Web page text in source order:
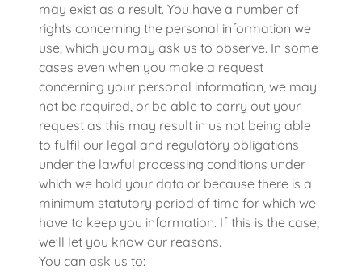
may exist as a result. You have a number of
rights concerning the personal information we
use, which you may ask us to observe. In some
cases even when you make a request
concerning your personal information, we may
not be required, or be able to carry out your
request as this may result in us not being able
to fulfil our legal and regulatory obligations
under the lawful processing conditions under
which we hold your data or because there is a
minimum statutory period of time for which we
have to keep you information. If this is the case,
we'll let you know our reasons.
You can ask us to: